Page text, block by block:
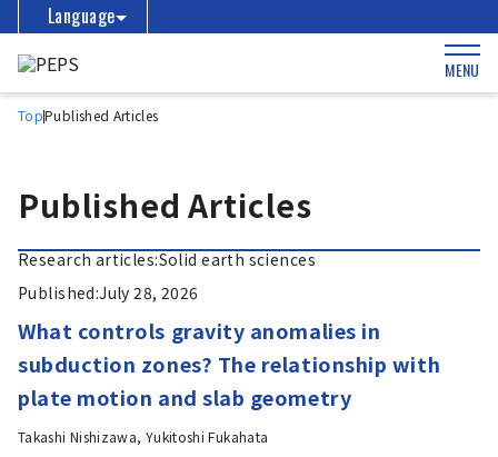
Language
MENU
TopPublished Articles
Published Articles
Research articles:Solid earth sciences
Published:July 28, 2026
What controls gravity anomalies in
subduction zones? The relationship with
plate motion and slab geometry
Takashi Nishizawa, Yukitoshi Fukahata